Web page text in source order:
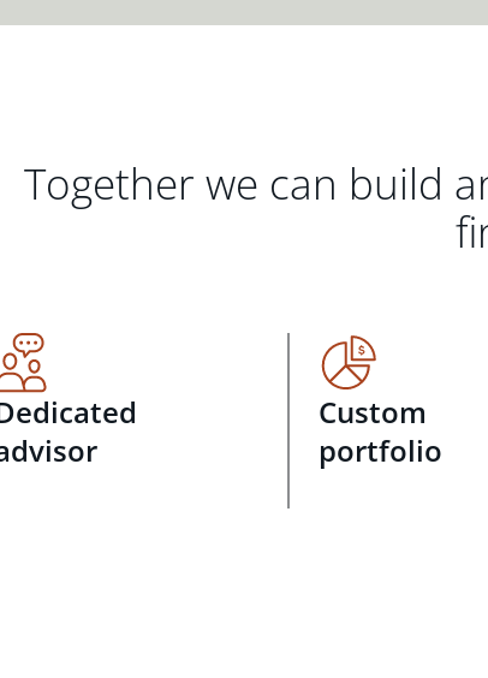
Together we can build
Custom
portfolio